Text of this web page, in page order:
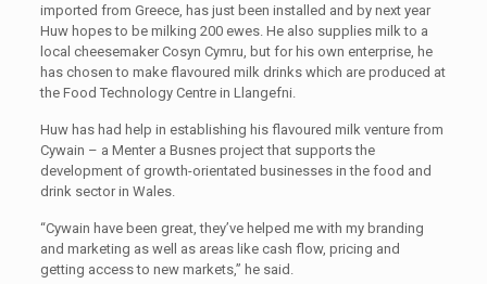
imported from Greece, has just been installed and by next year
Huw hopes to be milking 200 ewes. He also supplies milk to a
local cheesemaker Cosyn Cymru, but for his own enterprise, he
has chosen to make flavoured milk drinks which are produced at
the Food Technology Centre in Llangefni.
Huw has had help in establishing his flavoured milk venture from
Cywain – a Menter a Busnes project that supports the
development of growth-orientated businesses in the food and
drink sector in Wales.
“Cywain have been great, they’ve helped me with my branding
and marketing as well as areas like cash flow, pricing and
getting access to new markets,” he said.